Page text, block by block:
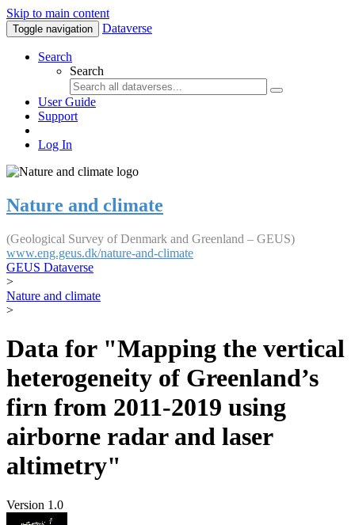
Skip to main content
Toggle navigation Dataverse
Search
Search
User Guide
Support
Log In
Nature and climate
(Geological Survey of Denmark and Greenland – GEUS)
www.eng.geus.dk/nature-and-climate
GEUS Dataverse
>
Nature and climate
>
Data for "Mapping the vertical
heterogeneity of Greenland’s
firn from 2011-2019 using
airborne radar and laser
altimetry"
Version 1.0